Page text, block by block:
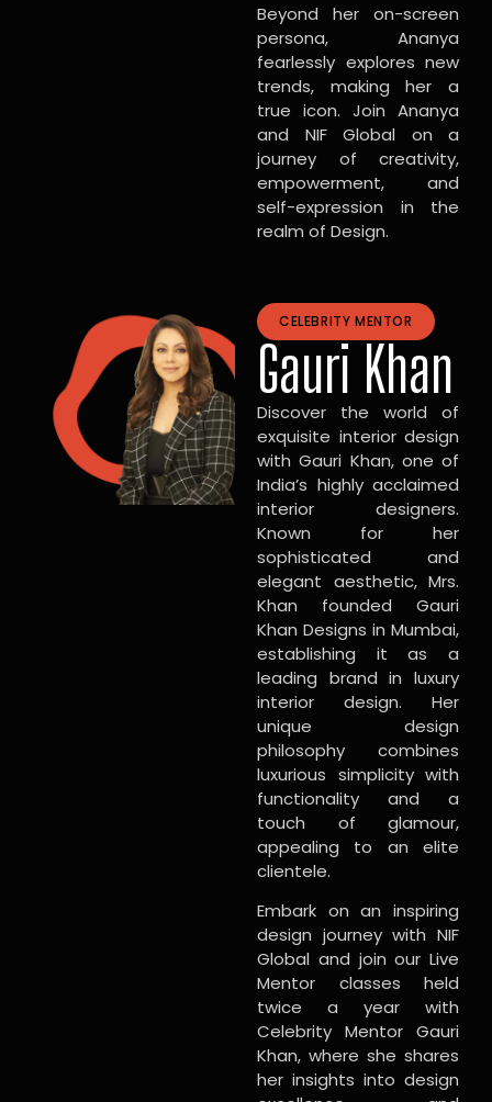
Beyond her on-screen
persona, Ananya
fearlessly explores new
trends, making her a
true icon. Join Ananya
and NIF Global on a
journey of creativity,
empowerment, and
self-expression in the
realm of Design.
CELEBRITY MENTOR
Gauri Khan
Discover the world of
exquisite interior design
with Gauri Khan, one of
India’s highly acclaimed
interior designers.
Known for her
sophisticated and
elegant aesthetic, Mrs.
Khan founded Gauri
Khan Designs in Mumbai,
establishing it as a
leading brand in luxury
interior design. Her
unique design
philosophy combines
luxurious simplicity with
functionality and a
touch of glamour,
appealing to an elite
clientele.
Embark on an inspiring
design journey with NIF
Global and join our Live
Mentor classes held
twice a year with
Celebrity Mentor Gauri
Khan, where she shares
her insights into design